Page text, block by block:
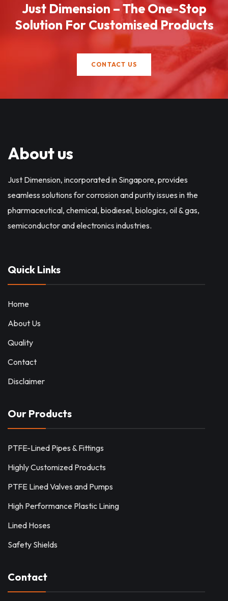
Just Dimension – The One-Stop
Solution For Customised Products
CONTACT US
About us
Just Dimension, incorporated in Singapore, provides
seamless solutions for corrosion and purity issues in the
pharmaceutical, chemical, biodiesel, biologics, oil & gas,
semiconductor and electronics industries.
Quick Links
Home
About Us
Quality
Contact
Disclaimer
Our Products
PTFE-Lined Pipes & Fittings
Highly Customized Products
PTFE Lined Valves and Pumps
High Performance Plastic Lining
Lined Hoses
Safety Shields
Contact